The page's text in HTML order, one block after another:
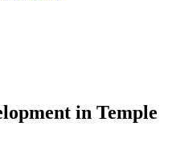
in Temple